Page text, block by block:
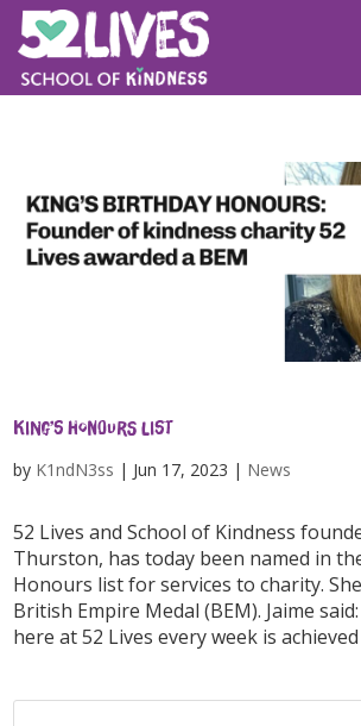
King’s Honours list
by K1ndN3ss | Jun 17, 2023 | News
52 Lives and School of Kindness
Thurston, has today been named in
Honours list for services to charity.
British Empire Medal (BEM). Jaime
here at 52 Lives every week is achieved